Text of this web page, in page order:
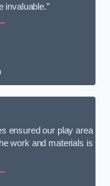
invaluable.”
ensured our play area
work and materials is